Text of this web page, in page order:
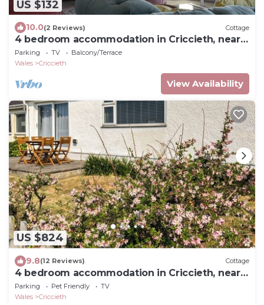
US $132
10.0(2 Reviews) Cottage
4 bedroom accommodation in Criccieth, near
Porthmadog
Parking TV
Balcony/Terrace
Wales
Criccieth
View Availability
US $824
9.8(12 Reviews) Cottage
4 bedroom accommodation in Criccieth, near
Porthmadog
Parking Pet Friendly
TV
Wales
Criccieth